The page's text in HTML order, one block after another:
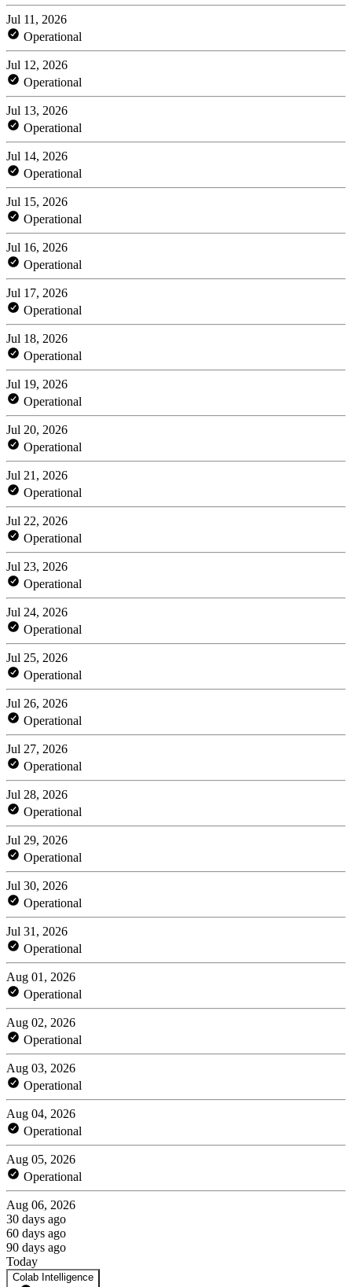
Jul 11, 2026
Operational
Jul 12, 2026
Operational
Jul 13, 2026
Operational
Jul 14, 2026
Operational
Jul 15, 2026
Operational
Jul 16, 2026
Operational
Jul 17, 2026
Operational
Jul 18, 2026
Operational
Jul 19, 2026
Operational
Jul 20, 2026
Operational
Jul 21, 2026
Operational
Jul 22, 2026
Operational
Jul 23, 2026
Operational
Jul 24, 2026
Operational
Jul 25, 2026
Operational
Jul 26, 2026
Operational
Jul 27, 2026
Operational
Jul 28, 2026
Operational
Jul 29, 2026
Operational
Jul 30, 2026
Operational
Jul 31, 2026
Operational
Aug 01, 2026
Operational
Aug 02, 2026
Operational
Aug 03, 2026
Operational
Aug 04, 2026
Operational
Aug 05, 2026
Operational
Aug 06, 2026
30 days ago
60 days ago
90 days ago
Today
Colab Intelligence